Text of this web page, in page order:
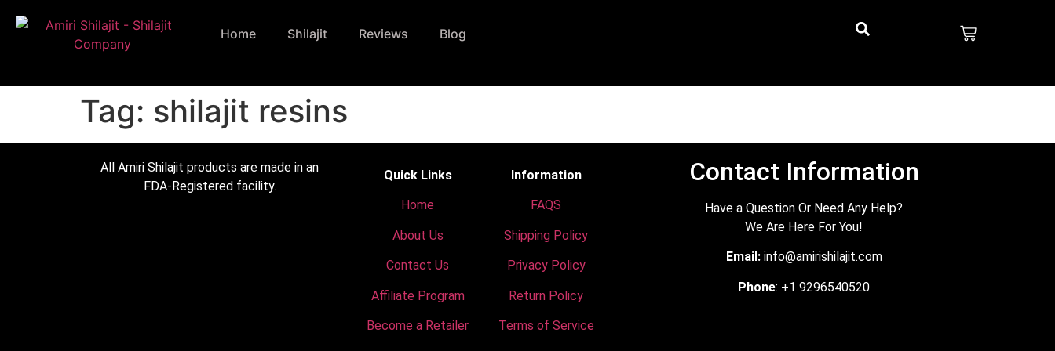
Home Shilajit Reviews Blog
Tag: shilajit resins
All Amiri Shilajit products are made in an
FDA-Registered facility.
Quick Links
Home
About Us
Contact Us
Affiliate Program
Become a Retailer
Information
FAQS
Shipping Policy
Privacy Policy
Return Policy
Terms of Service
Contact Information
Have a Question Or Need Any Help?
We Are Here For You!
Email:info@amirishilajit.com
Phone: +1 9296540520